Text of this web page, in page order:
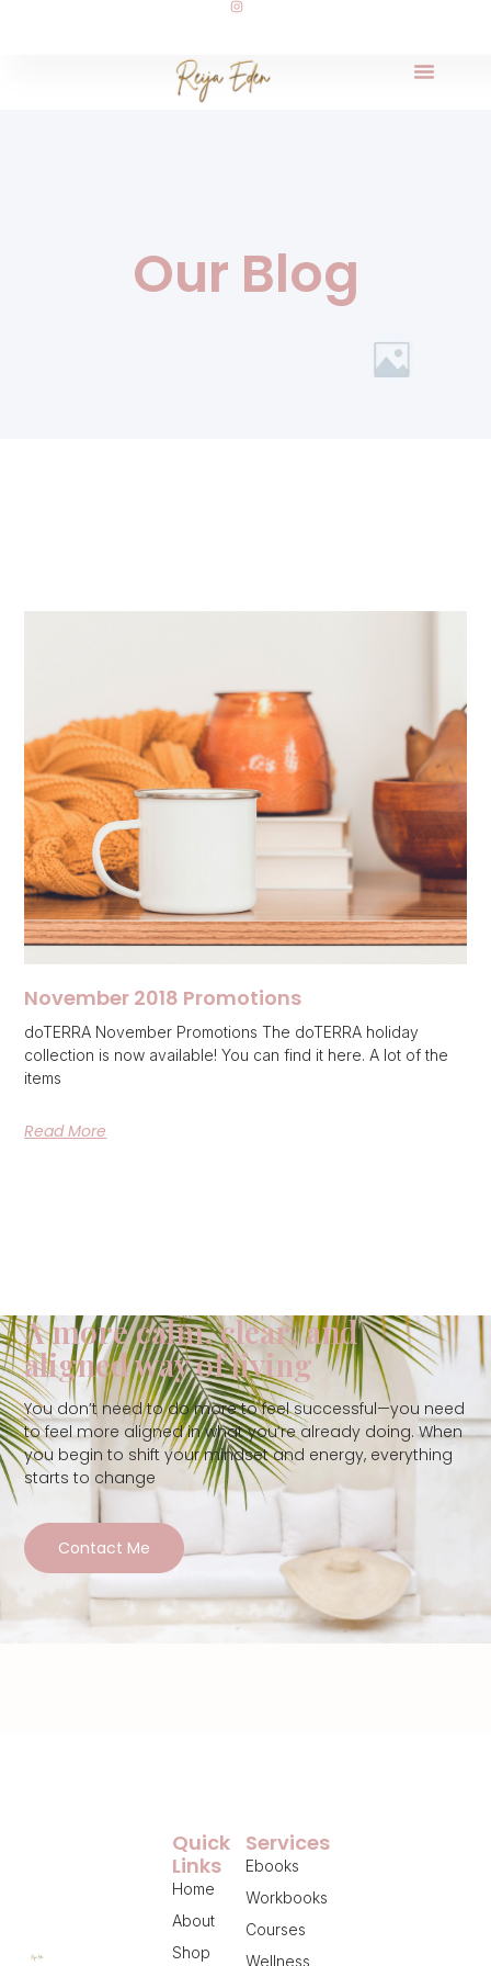
Our Blog
November 2018 Promotions
doTERRA November Promotions The doTERRA holiday
collection is now available! You can find it here. A lot of the
items
Read More
A more calm, clear, and
aligned way of living
You don’t need to do more to feel successful—you need
to feel more aligned in what you’re already doing. When
you begin to shift your mindset and energy, everything
starts to change
Contact Me
Services
Ebooks
Workbooks
Courses
Wellness
Quick
Links
Home
About
Shop